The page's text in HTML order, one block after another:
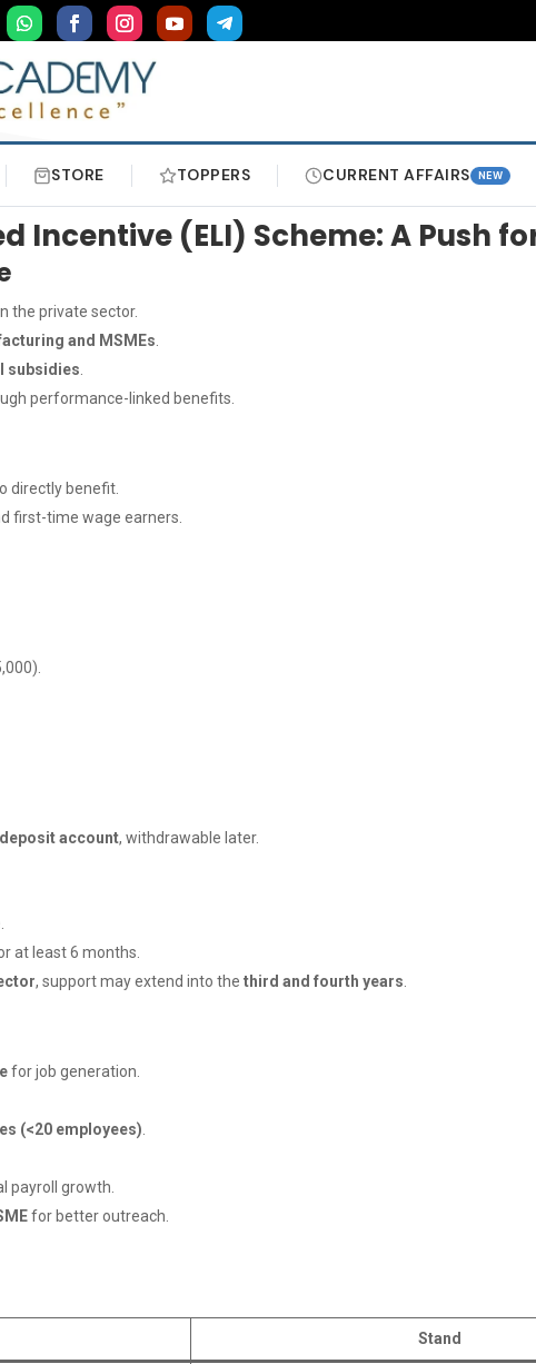
STORE TOPPERS CURRENT AFFAIRS NEW
Incentive (ELI) Scheme: A Push
the private sector.
and MSMEs.
subsidies.
performance-linked benefits.
directly benefit.
first-time wage earners.
account, withdrawable later.
at least 6 months.
, support may extend into the third and fourth years.
for job generation.
(<20 employees).
payroll growth.
for better outreach.
Stand